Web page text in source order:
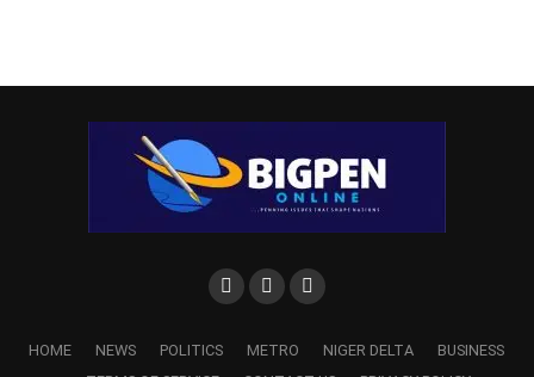
HOME NEWS POLITICS METRO NIGER DELTA
BUSINESS